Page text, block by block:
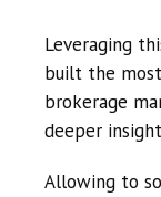
Leveraging
built the
brokerage
deeper
Allowing to